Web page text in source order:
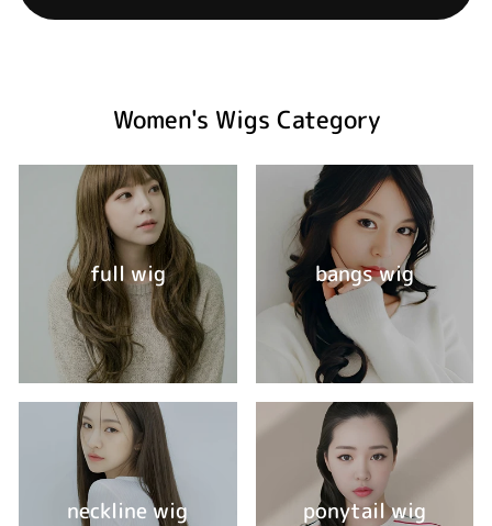
Women's Wigs Category
full wig bangs wig
neckline wig ponytail wig